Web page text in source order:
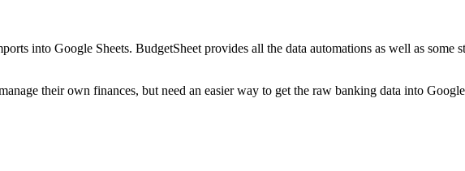
into Google Sheets. BudgetSheet provides all the data automations as well as some
their own finances, but need an easier way to get the raw banking data into Google